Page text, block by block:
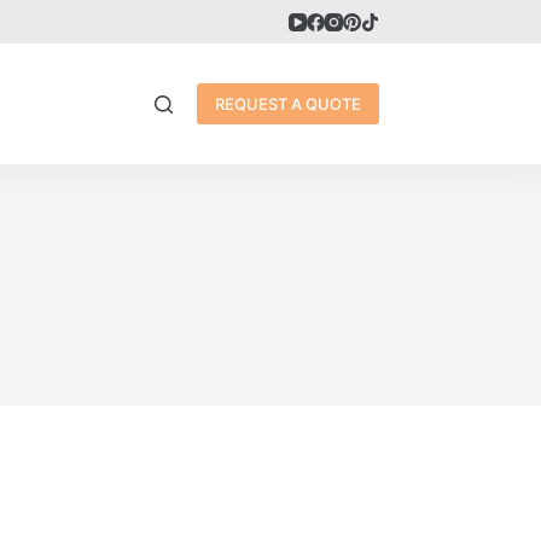
REQUEST A QUOTE